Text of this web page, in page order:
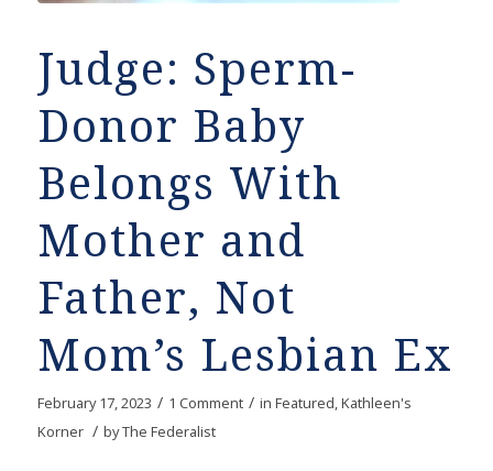
Judge: Sperm-
Donor Baby
Belongs With
Mother and
Father, Not
Mom’s Lesbian Ex
February 17, 2023 / 1 Comment / in Featured Kathleen's
Korner / byThe Federalist